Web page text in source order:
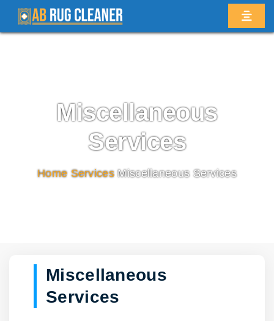
Miscellaneous
Services
Home/ Services/Miscellaneous Services
Miscellaneous
Services